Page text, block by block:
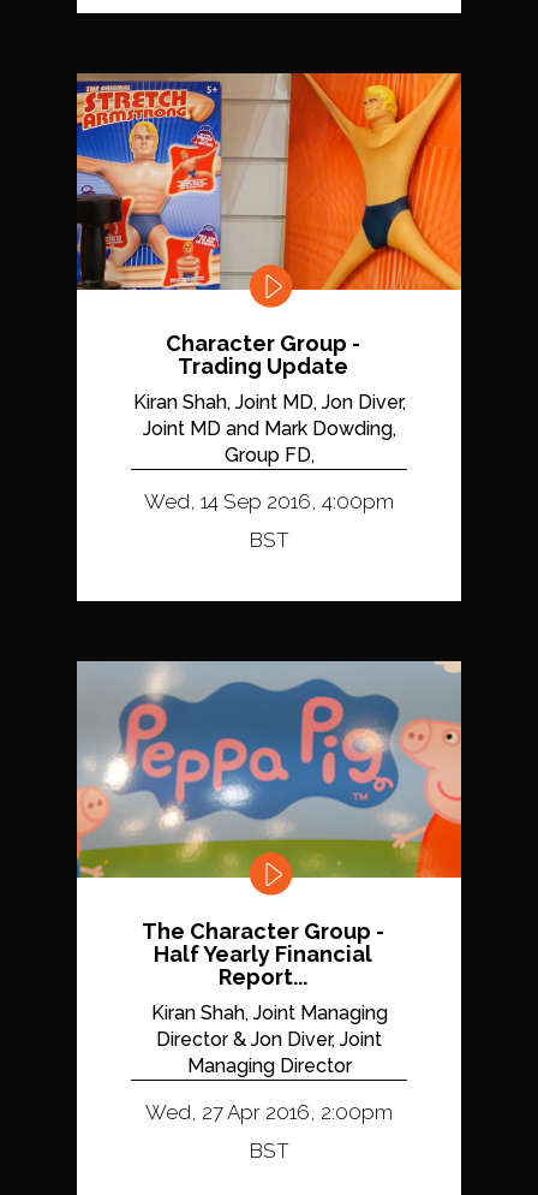
Character Group -
Trading Update
Kiran Shah, Joint MD, Jon Diver,
Joint MD and Mark Dowding,
Group FD,
Wed, 14 Sep 2016, 4:00pm
BST
The Character Group -
Half Yearly Financial
Report...
Kiran Shah, Joint Managing
Director & Jon Diver, Joint
Managing Director
Wed, 27 Apr 2016, 2:00pm
BST